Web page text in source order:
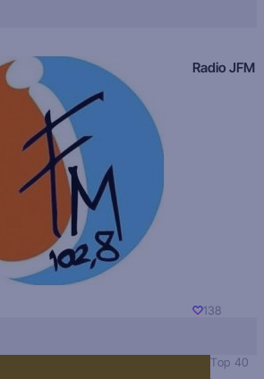
Radio JFM
138
Top 40